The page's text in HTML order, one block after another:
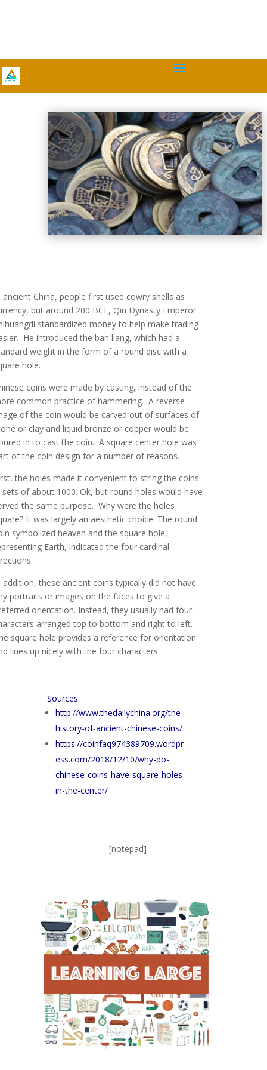
ancient China, people first used cowry shells as
but around 200 BCE, Qin Dynasty Emperor
standardized money to help make trading
He introduced the ban liang, which had a
weight in the form of a round disc with a
hole.
coins were made by casting, instead of the
common practice of hammering. A reverse
of the coin would be carved out of surfaces of
or clay and liquid bronze or copper would be
in to cast the coin. A square center hole was
of the coin design for a number of reasons.
the holes made it convenient to string the coins
sets of about 1000. Ok, but round holes would have
the same purpose. Why were the holes
It was largely an aesthetic choice. The round
symbolized heaven and the square hole,
Earth, indicated the four cardinal
addition, these ancient coins typically did not have
portraits or images on the faces to give a
orientation. Instead, they usually had four
arranged top to bottom and right to left.
square hole provides a reference for orientation
lines up nicely with the four characters.
Sources:
http://www.thedailychina.org/the-
history-of-ancient-chinese-coins/
https://coinfaq974389709.wordpr
ess.com/2018/12/10/why-do-
chinese-coins-have-square-holes-
in-the-center/
[notepad]